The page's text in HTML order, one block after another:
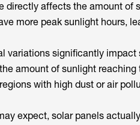
directly affects the amount of
more peak sunlight hours,
variations significantly impact
amount of sunlight reaching
with high dust or air
expect, solar panels